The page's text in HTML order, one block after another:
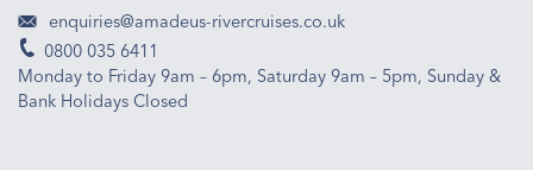
enquiries@amadeus-rivercruises.co.uk
0800 035 6411
Monday to Friday 9am – 6pm, Saturday 9am – 5pm, Sunday &
Bank Holidays Closed